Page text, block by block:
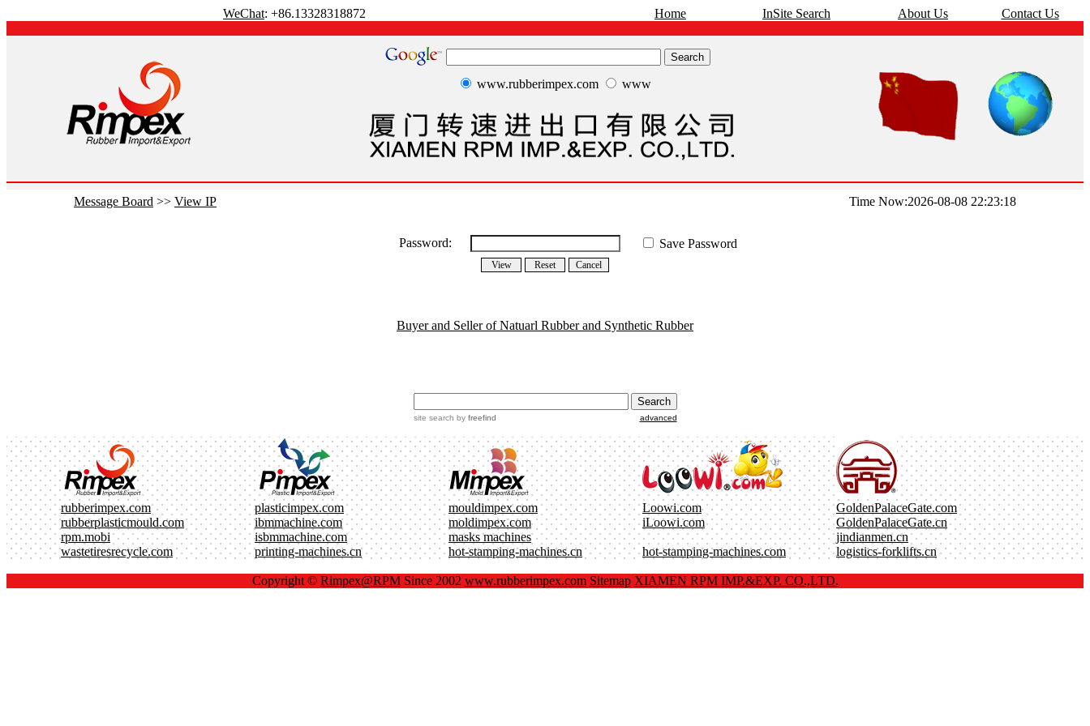
WeChat: +86.13328318872 Home InSite Search About Us Contact Us
www.rubberimpex.com www
Message Board >> View IP Time Now:2026-08-08 22:23:18
Password: Save Password
Buyer and Seller of Natuarl Rubber and Synthetic Rubber
site search by freefind advanced
rubberimpex.com plasticimpex.com mouldimpex.com Loowi.com
GoldenPalaceGate.com
rubberplasticmould.com
ibmmachine.com moldimpex.com iLoowi.com
GoldenPalaceGate.cn
rpm.mobi
isbmmachine.com masks machines
jindianmen.cn
wastetiresrecycle.com
printing-machines.cn hot-stamping-machines.cn hot-stamping-machines.com logistics-forklifts.cn
Copyright © Rimpex@RPMSince 2002 www.rubberimpex.com Sitemap XIAMEN RPM IMP.&EXP. CO.,LTD.